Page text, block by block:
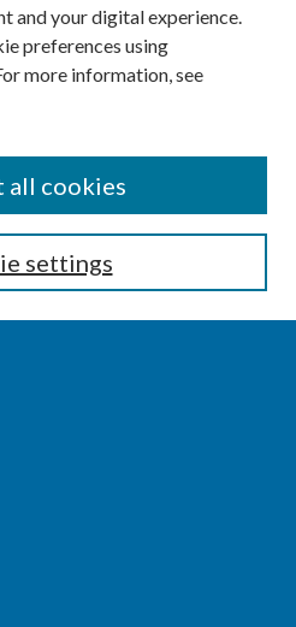
and your digital experience.
preferences using
more information, see
settings
all cookies